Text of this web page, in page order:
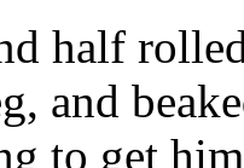
half
and
to get